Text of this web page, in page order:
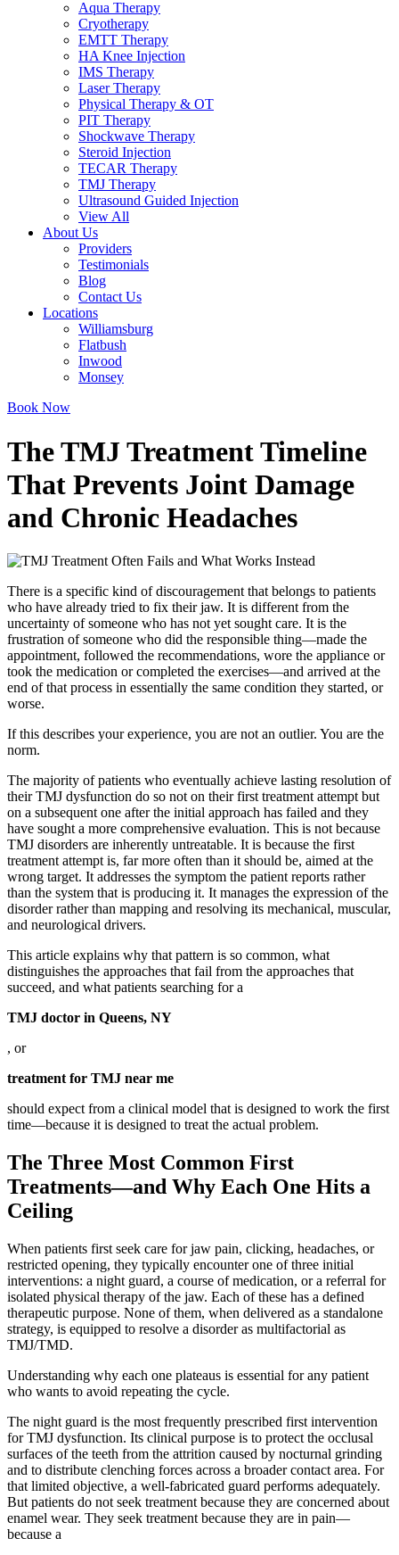
Aqua Therapy​
Cryotherapy
EMTT Therapy
HA Knee Injection
IMS Therapy
Laser Therapy
Physical Therapy & OT
PIT Therapy
Shockwave Therapy​
Steroid Injection
TECAR Therapy
TMJ Therapy
Ultrasound Guided Injection
View All
About Us
Providers
Testimonials
Blog
Contact Us
Locations
Williamsburg
Flatbush
Inwood
Monsey
Book Now
The TMJ Treatment Timeline
That Prevents Joint Damage
and Chronic Headaches
There is a specific kind of discouragement that belongs to patients
who have already tried to fix their jaw. It is different from the
uncertainty of someone who has not yet sought care. It is the
frustration of someone who did the responsible thing—made the
appointment, followed the recommendations, wore the appliance or
took the medication or completed the exercises—and arrived at the
end of that process in essentially the same condition they started, or
worse.
If this describes your experience, you are not an outlier. You are the
norm.
The majority of patients who eventually achieve lasting resolution of
their TMJ dysfunction do so not on their first treatment attempt but
on a subsequent one after the initial approach has failed and they
have sought a more comprehensive evaluation. This is not because
TMJ disorders are inherently untreatable. It is because the first
treatment attempt is, far more often than it should be, aimed at the
wrong target. It addresses the symptom the patient reports rather
than the system that is producing it. It manages the expression of the
disorder rather than mapping and resolving its mechanical, muscular,
and neurological drivers.
This article explains why that pattern is so common, what
distinguishes the approaches that fail from the approaches that
succeed, and what patients searching for a
TMJ doctor in Queens, NY
, or
treatment for TMJ near me
should expect from a clinical model that is designed to work the first
time—because it is designed to treat the actual problem.
The Three Most Common First
Treatments—and Why Each One Hits a
Ceiling
When patients first seek care for jaw pain, clicking, headaches, or
restricted opening, they typically encounter one of three initial
interventions: a night guard, a course of medication, or a referral for
isolated physical therapy of the jaw. Each of these has a defined
therapeutic purpose. None of them, when delivered as a standalone
strategy, is equipped to resolve a disorder as multifactorial as
TMJ/TMD.
Understanding why each one plateaus is essential for any patient
who wants to avoid repeating the cycle.
The night guard is the most frequently prescribed first intervention
for TMJ dysfunction. Its clinical purpose is to protect the occlusal
surfaces of the teeth from the attrition caused by nocturnal grinding
and to distribute clenching forces across a broader contact area. For
that limited objective, a well-fabricated guard performs adequately.
But patients do not seek treatment because they are concerned about
enamel wear. They seek treatment because they are in pain—
because a